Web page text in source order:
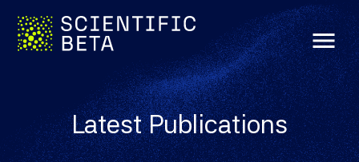
menu
Latest Publications